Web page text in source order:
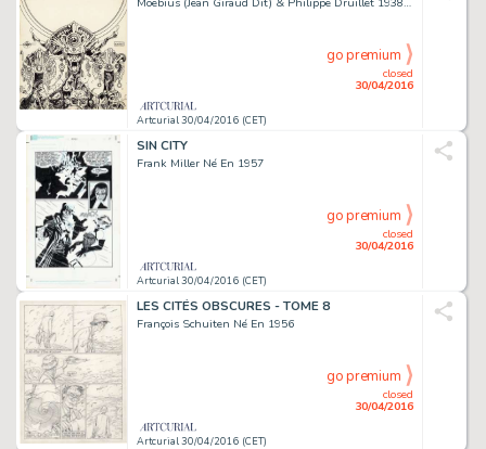
Artcurial 30/04/2016 (CET)
closed
30/04/2016
go premium
SIN CITY
Frank Miller Né En 1957
Artcurial 30/04/2016 (CET)
closed
30/04/2016
go premium
LES CITÉS OBSCURES - TOME 8
François Schuiten Né En 1956
Artcurial 30/04/2016 (CET)
closed
30/04/2016
go premium